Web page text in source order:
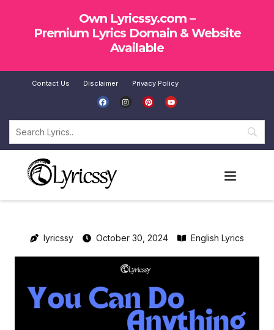
Own Lyricssy.com –
Premium Lyrics Domain & Website
Available
Contact Us Disclaimer Privacy Policy
lyricssy October 30, 2024 English Lyrics